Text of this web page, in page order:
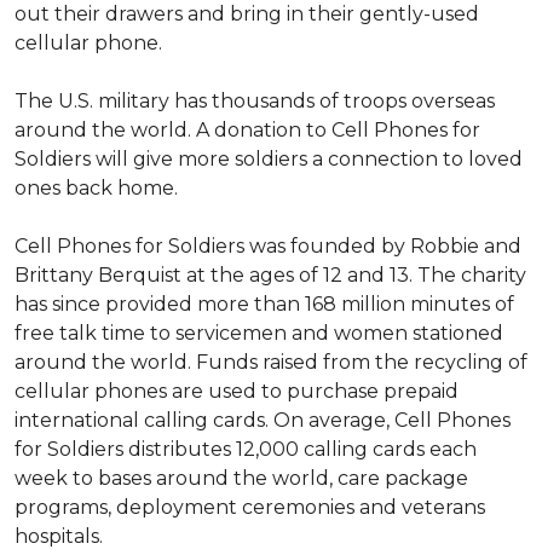
out their drawers and bring in their gently-used
cellular phone.
The U.S. military has thousands of troops overseas
around the world. A donation to Cell Phones for
Soldiers will give more soldiers a connection to loved
ones back home.
Cell Phones for Soldiers was founded by Robbie and
Brittany Berquist at the ages of 12 and 13. The charity
has since provided more than 168 million minutes of
free talk time to servicemen and women stationed
around the world. Funds raised from the recycling of
cellular phones are used to purchase prepaid
international calling cards. On average, Cell Phones
for Soldiers distributes 12,000 calling cards each
week to bases around the world, care package
programs, deployment ceremonies and veterans
hospitals.